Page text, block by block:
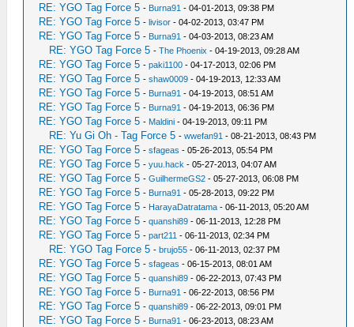
RE: YGO Tag Force 5 - Burna91 - 04-01-2013, 09:38 PM
RE: YGO Tag Force 5 -livisor - 04-02-2013, 03:47 PM
RE: YGO Tag Force 5 - Burna91 - 04-03-2013, 08:23 AM
RE: YGO Tag Force 5 -The Phoenix - 04-19-2013, 09:28 AM
RE: YGO Tag Force 5 -paki1100 - 04-17-2013, 02:06 PM
RE: YGO Tag Force 5 -shaw0009 - 04-19-2013, 12:33 AM
RE: YGO Tag Force 5 - Burna91 - 04-19-2013, 08:51 AM
RE: YGO Tag Force 5 - Burna91 - 04-19-2013, 06:36 PM
RE: YGO Tag Force 5 - Maldini - 04-19-2013, 09:11 PM
RE: Yu Gi Oh - Tag Force 5 -wwefan91 - 08-21-2013, 08:43 PM
RE: YGO Tag Force 5 -sfageas - 05-26-2013, 05:54 PM
RE: YGO Tag Force 5 -yuu.hack - 05-27-2013, 04:07 AM
RE: YGO Tag Force 5 -GuilhermeGS2 - 05-27-2013, 06:08 PM
RE: YGO Tag Force 5 - Burna91 - 05-28-2013, 09:22 PM
RE: YGO Tag Force 5 - HarayaDatratama - 06-11-2013, 05:20 AM
RE: YGO Tag Force 5 -quanshi89 - 06-11-2013, 12:28 PM
RE: YGO Tag Force 5 -part211 - 06-11-2013, 02:34 PM
RE: YGO Tag Force 5 -brujo55 - 06-11-2013, 02:37 PM
RE: YGO Tag Force 5 -sfageas - 06-15-2013, 08:01 AM
RE: YGO Tag Force 5 -quanshi89 - 06-22-2013, 07:43 PM
RE: YGO Tag Force 5 - Burna91 - 06-22-2013, 08:56 PM
RE: YGO Tag Force 5 -quanshi89 - 06-22-2013, 09:01 PM
RE: YGO Tag Force 5 - Burna91 - 06-23-2013, 08:23 AM